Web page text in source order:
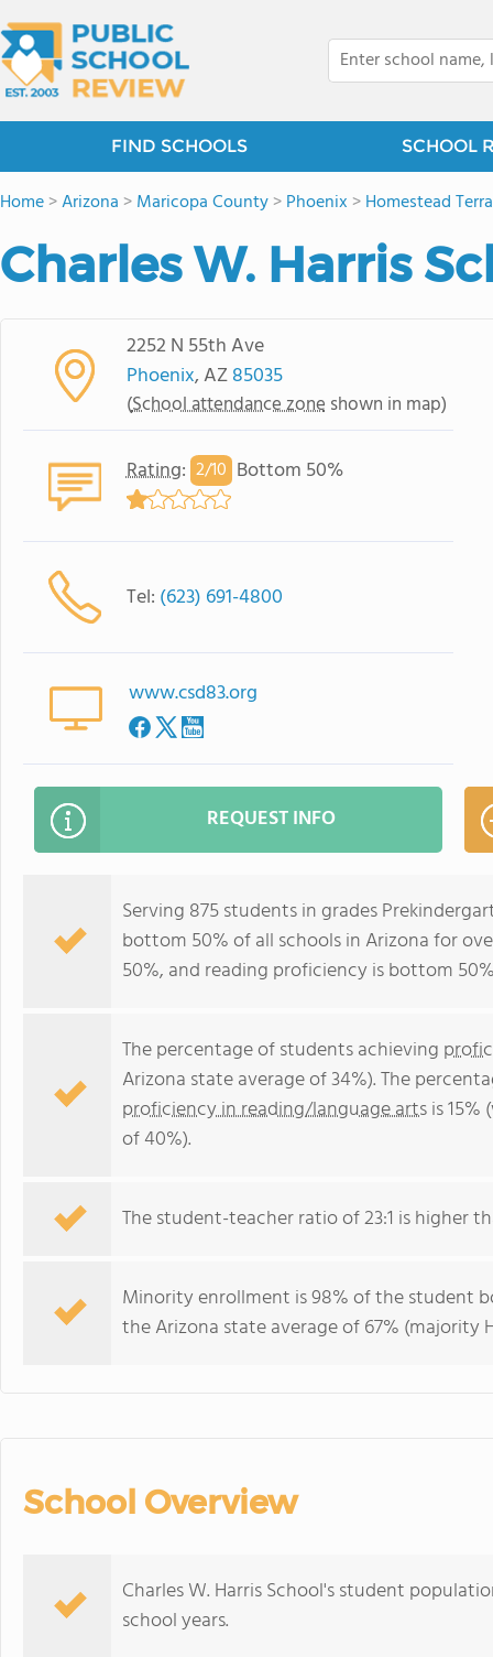
FIND SCHOOLS SCHOOL
Home>Arizona >Maricopa County>Phoenix >Homestead
Charles W. Harris
2252 N 55th Ave
Phoenix, AZ85035
(School attendance zone shown in map)
Rating: 2/10 Bottom 50%
Tel: (623) 691-4800
www.csd83.org
REQUEST INFO
Serving 875 students in grades
bottom 50% of all schools in Arizona for
50%, and reading proficiency is bottom
The percentage of students achieving
Arizona state average of 34%). The
proficiency in reading/language artsis
of 40%).
The student-teacher ratio of 23:1 is higher
Minority enrollment is 98% of the student
the Arizona state average of 67% (majority
School Overview
Charles W. Harris School's student
school years.